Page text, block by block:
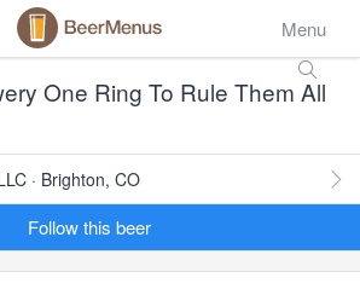
Menu
One Ring To Rule Them All
· Brighton, CO
Follow this beer